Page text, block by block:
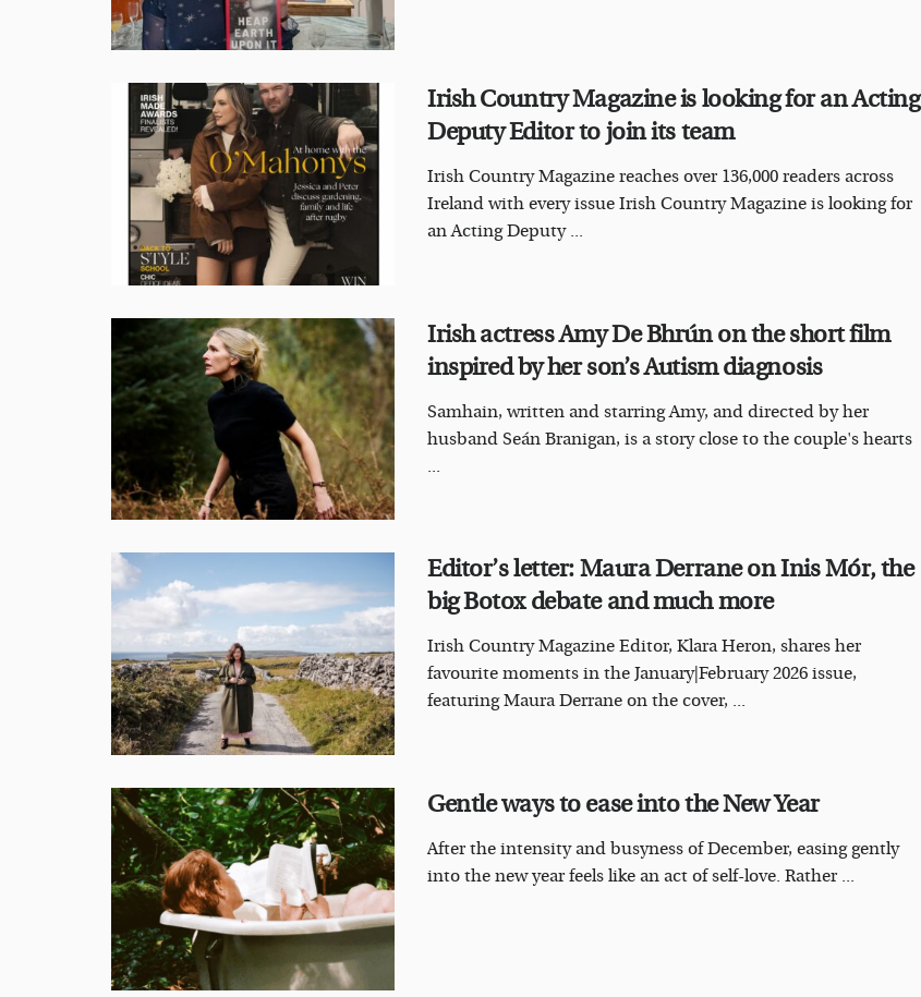
Irish Country Magazine is looking for an Acting
Deputy Editor to join its team
Irish Country Magazine reaches over 136,000 readers across
Ireland with every issue Irish Country Magazine is looking for
an Acting Deputy ...
Irish actress Amy De Bhrún on the short film
inspired by her son’s Autism diagnosis
Samhain, written and starring Amy, and directed by her
husband Seán Branigan, is a story close to the couple's hearts
Editor’s letter: Maura Derrane on Inis Mór, the
big Botox debate and much more
Irish Country Magazine Editor, Klara Heron, shares her
favourite moments in the January|February 2026 issue,
featuring Maura Derrane on the cover, ...
Gentle ways to ease into the New Year
After the intensity and busyness of December, easing gently
into the new year feels like an act of self-love. Rather ...